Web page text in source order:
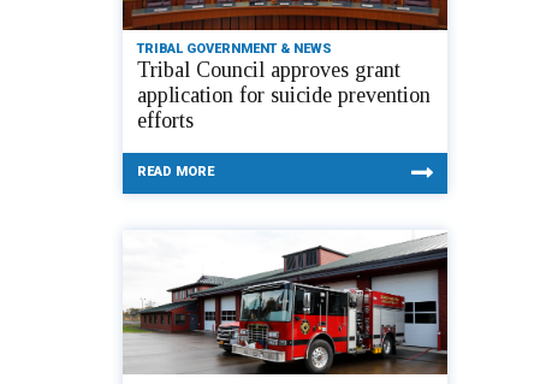
TRIBAL GOVERNMENT & NEWS
Tribal Council approves grant
application for suicide prevention
efforts
READ MORE